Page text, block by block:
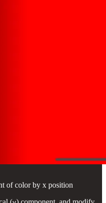
of color by x position